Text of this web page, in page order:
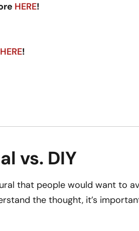
HERE!
HERE!
vs. DIY
that people would want to
the thought, it’s